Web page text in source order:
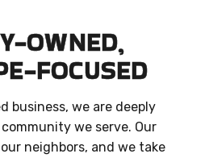
OWNED,
FOCUSED
business, we are deeply
we serve. Our
neighbors, and we take